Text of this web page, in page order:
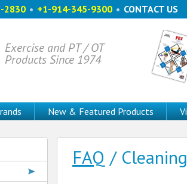
2830 • +1-914-345-9300 • CONTACT US
Exercise and PT / OT
Products Since 1974
New & Featured Products
FAQ /